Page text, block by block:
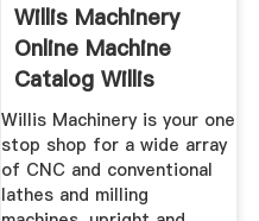
Willis Machinery
Online Machine
Catalog Willis
Machinery
Willis Machinery is your one
stop shop for a wide array
of CNC and conventional
lathes and milling